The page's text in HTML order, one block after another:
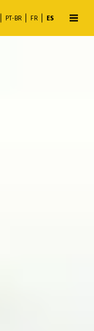
PT-BR FR ES